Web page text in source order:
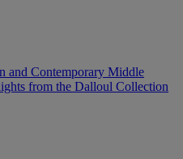
and Contemporary Middle
from the Dalloul Collection